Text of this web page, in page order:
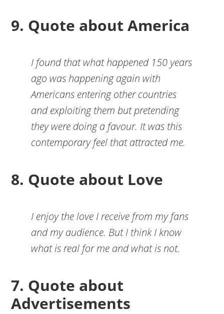
9. Quote about America
I found that what happened 150 years
ago was happening again with
Americans entering other countries
and exploiting them but pretending
they were doing a favour. It was this
contemporary feel that attracted me.
8. Quote about Love
I enjoy the love I receive from my fans
and my audience. But I think I know
what is real for me and what is not.
7. Quote about
Advertisements